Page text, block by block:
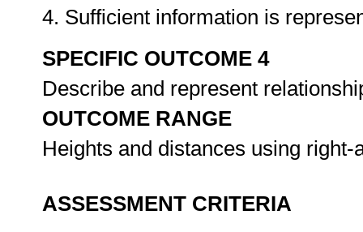
4. Sufficient information is
SPECIFIC OUTCOME 4
Describe and represent
OUTCOME RANGE
Heights and distances using
ASSESSMENT CRITERIA